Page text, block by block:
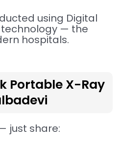
using Digital
technology — the
hospitals.
Portable X-Ray
just share: